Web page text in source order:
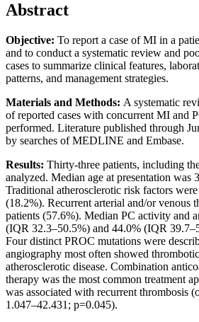
Abstract
Objective: To report a case of MI in a
and to conduct a systematic review and
cases to summarize clinical features,
patterns, and management strategies.
Materials and Methods: A systematic
of reported cases with concurrent MI and
performed. Literature published through
by searches of MEDLINE and Embase.
Results: Thirty-three patients, including
analyzed. Median age at presentation was
Traditional atherosclerotic risk factors
(18.2%). Recurrent arterial and/or venous
patients (57.6%). Median PC activity and
(IQR 32.3–50.5%) and 44.0% (IQR
Four distinct PROC mutations were
angiography most often showed
atherosclerotic disease. Combination
therapy was the most common treatment
was associated with recurrent thrombosis
1.047–42.431; p=0.045).